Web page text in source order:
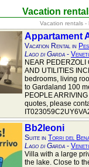
Vacation
Vacation rentals -
Appartament
Vacation Rental in
Lago di Garda -
NEAR PEDERZOLI
AND UTILITIES
bedrooms, living
to Gardaland 100
PEOPLE
quotes, please
Bb2leoni
Suite in Torri del
Lago di Garda -
Villa with a large
the lake. Close to